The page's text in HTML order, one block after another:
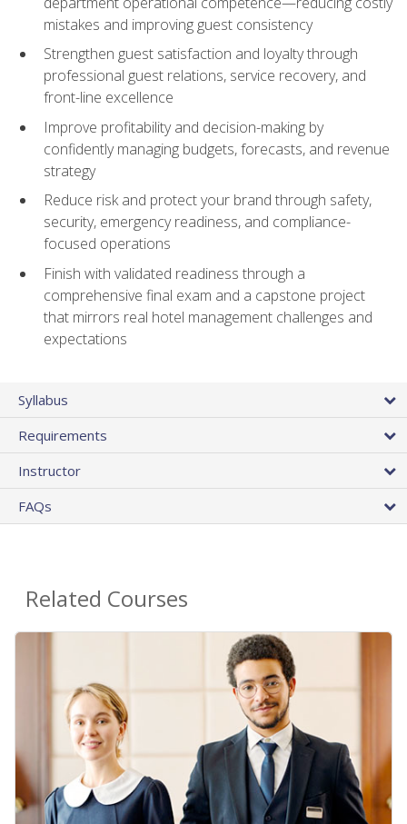
mistakes and improving guest consistency
Strengthen guest satisfaction and loyalty through
professional guest relations, service recovery, and
front-line excellence
Improve profitability and decision-making by
confidently managing budgets, forecasts, and revenue
strategy
Reduce risk and protect your brand through safety,
security, emergency readiness, and compliance-
focused operations
Finish with validated readiness through a
comprehensive final exam and a capstone project
that mirrors real hotel management challenges and
expectations
Syllabus
Requirements
Instructor
FAQs
Related Courses